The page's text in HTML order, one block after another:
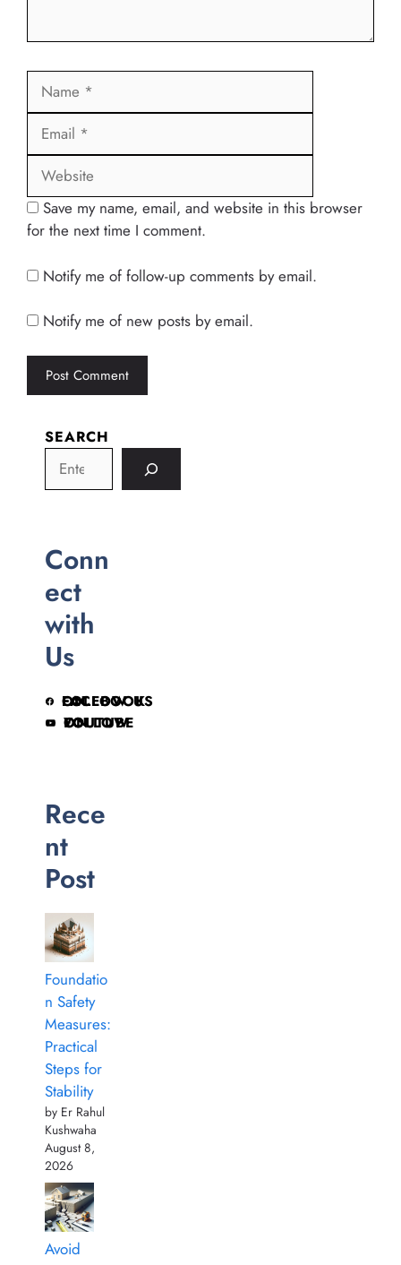
Name
Save my name, email, and website in this browser
for the next time I comment.
Notify me of follow-up comments by email.
Notify me of new posts by email.
SEARCH
Conn
ect
with
Us
FOLLOW US ON FACEBOOK
FOLLOW ON YOUTUBE
Rece
nt
Post
Foundatio
n Safety
Measures:
Practical
Steps for
Stability
by Er Rahul
Kushwaha
August 8,
2026
Avoid